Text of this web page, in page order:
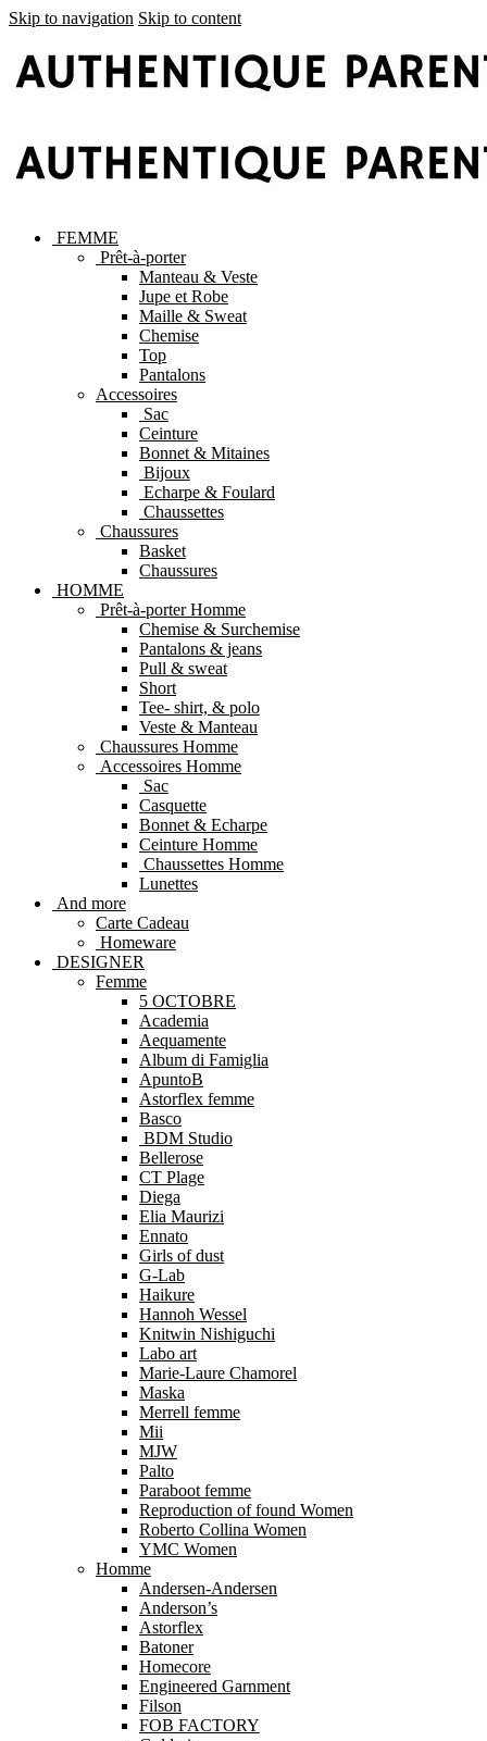
Skip to navigation Skip to content
FEMME
Prêt-à-porter
Manteau & Veste
Jupe et Robe
Maille & Sweat
Chemise
Top
Pantalons
Accessoires
Sac
Ceinture
Bonnet & Mitaines
Bijoux
Echarpe & Foulard
Chaussettes
Chaussures
Basket
Chaussures
HOMME
Prêt-à-porter Homme
Chemise & Surchemise
Pantalons & jeans
Pull & sweat
Short
Tee- shirt, & polo
Veste & Manteau
Chaussures Homme
Accessoires Homme
Sac
Casquette
Bonnet & Echarpe
Ceinture Homme
Chaussettes Homme
Lunettes
And more
Carte Cadeau
Homeware
DESIGNER
Femme
5 OCTOBRE
Academia
Aequamente
Album di Famiglia
ApuntoB
Astorflex femme
Basco
BDM Studio
Bellerose
CT Plage
Diega
Elia Maurizi
Ennato
Girls of dust
G-Lab
Haikure
Hannoh Wessel
Knitwin Nishiguchi
Labo art
Marie-Laure Chamorel
Maska
Merrell femme
Mii
MJW
Palto
Paraboot femme
Reproduction of found Women
Roberto Collina Women
YMC Women
Homme
Andersen-Andersen
Anderson’s
Astorflex
Batoner
Homecore
Engineered Garnment
Filson
FOB FACTORY